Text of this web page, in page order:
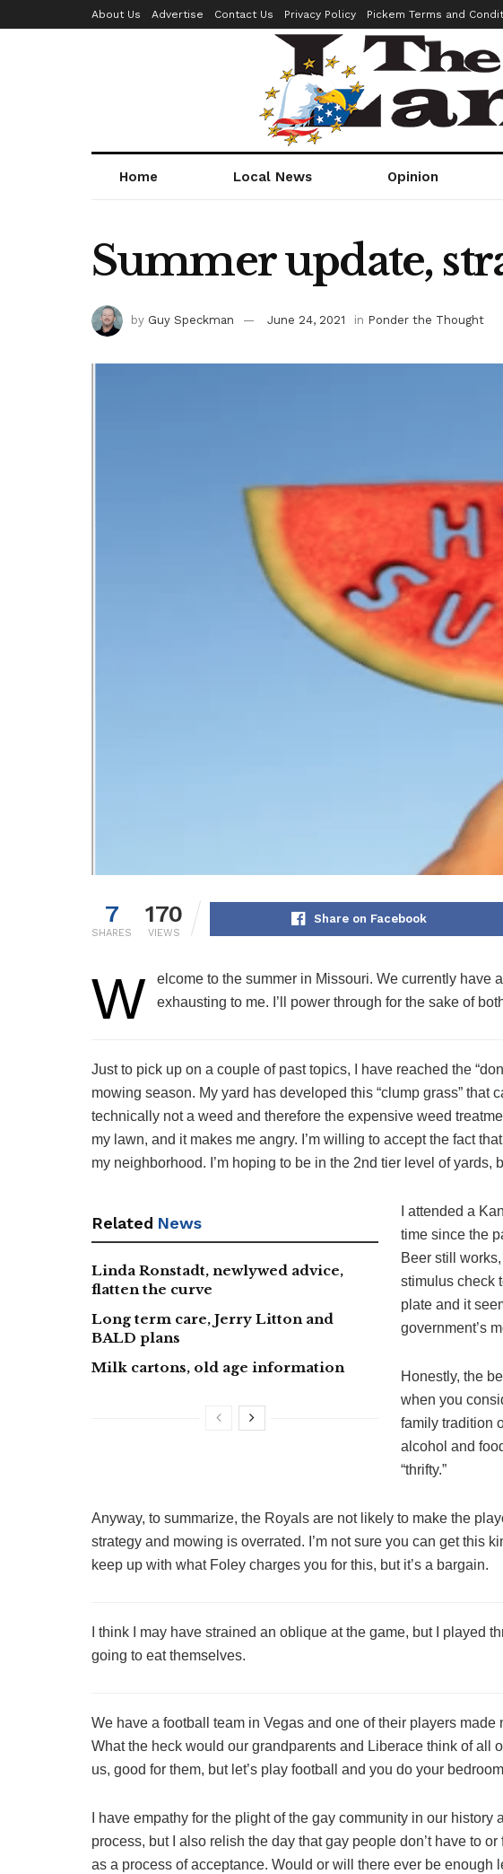
About Us Advertise Contact Us Privacy Policy Pickem Terms and
Home Local News Opinion
Summer update,
by Guy Speckman June 24, 2021 in Ponder the Thought
7
SHARES
170
VIEWS
Share on Facebook
W
elcome to the summer in Missouri. We currently have
exhausting to me. I’ll power through for the sake of
Just to pick up on a couple of past topics, I have reached the
mowing season. My yard has developed this “clump grass” that
technically not a weed and therefore the expensive weed
my lawn, and it makes me angry. I’m willing to accept the fact
my neighborhood. I’m hoping to be in the 2nd tier level of yards,
Related News
Linda Ronstadt, newlywed advice,
flatten the curve
Long term care, Jerry Litton and
BALD plans
Milk cartons, old age information
I attended a
time since the
Beer still
stimulus check
plate and it
government’s
Honestly, the
when you
family tradition
alcohol and
“thrifty.”
Anyway, to summarize, the Royals are not likely to make the
strategy and mowing is overrated. I’m not sure you can get this
keep up with what Foley charges you for this, but it’s a bargain.
I think I may have strained an oblique at the game, but I played
going to eat themselves.
We have a football team in Vegas and one of their players
What the heck would our grandparents and Liberace think of all
us, good for them, but let’s play football and you do your
I have empathy for the plight of the gay community in our
process, but I also relish the day that gay people don’t have to
as a process of acceptance. Would or will there ever be enough